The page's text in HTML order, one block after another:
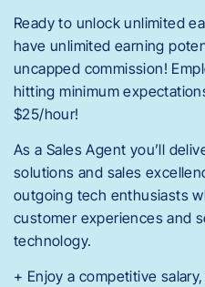
Ready to unlock unlimited
have unlimited earning
uncapped commission!
hitting minimum
$25/hour!
As a Sales Agent you’ll
solutions and sales
outgoing tech enthusiasts
customer experiences and
technology.
+ Enjoy a competitive